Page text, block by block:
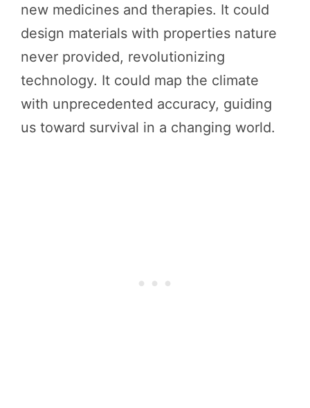
new medicines and therapies. It could
design materials with properties nature
never provided, revolutionizing
technology. It could map the climate
with unprecedented accuracy, guiding
us toward survival in a changing world.